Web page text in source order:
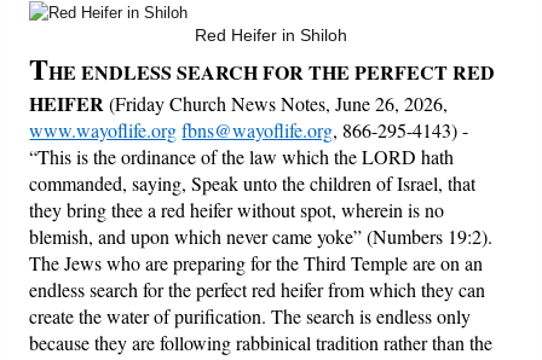
Friday News
O Timothy
More..
Red Heifer in Shiloh
THE ENDLESS SEARCH FOR THE PERFECT RED
HEIFER(Friday Church News Notes, June 26, 2026,
www.wayoflife.org fbns@wayoflife.org, 866-295-4143) -
“This is the ordinance of the law which the LORD hath
commanded, saying, Speak unto the children of Israel, that
they bring thee a red heifer without spot, wherein is no
blemish, and upon which never came yoke” (Numbers 19:2).
The Jews who are preparing for the Third Temple are on an
endless search for the perfect red heifer from which they can
create the water of purification. The search is endless only
because they are following rabbinical tradition rather than the